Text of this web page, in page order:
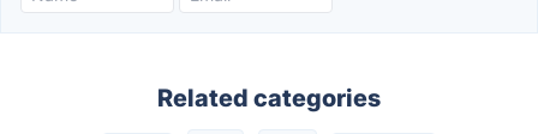
Related categories